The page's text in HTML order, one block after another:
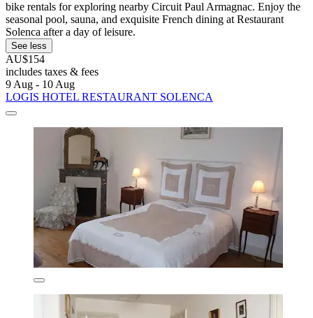
bike rentals for exploring nearby Circuit Paul Armagnac. Enjoy the
seasonal pool, sauna, and exquisite French dining at Restaurant
Solenca after a day of leisure.
See less
AU$154
includes taxes & fees
9 Aug - 10 Aug
LOGIS HOTEL RESTAURANT SOLENCA